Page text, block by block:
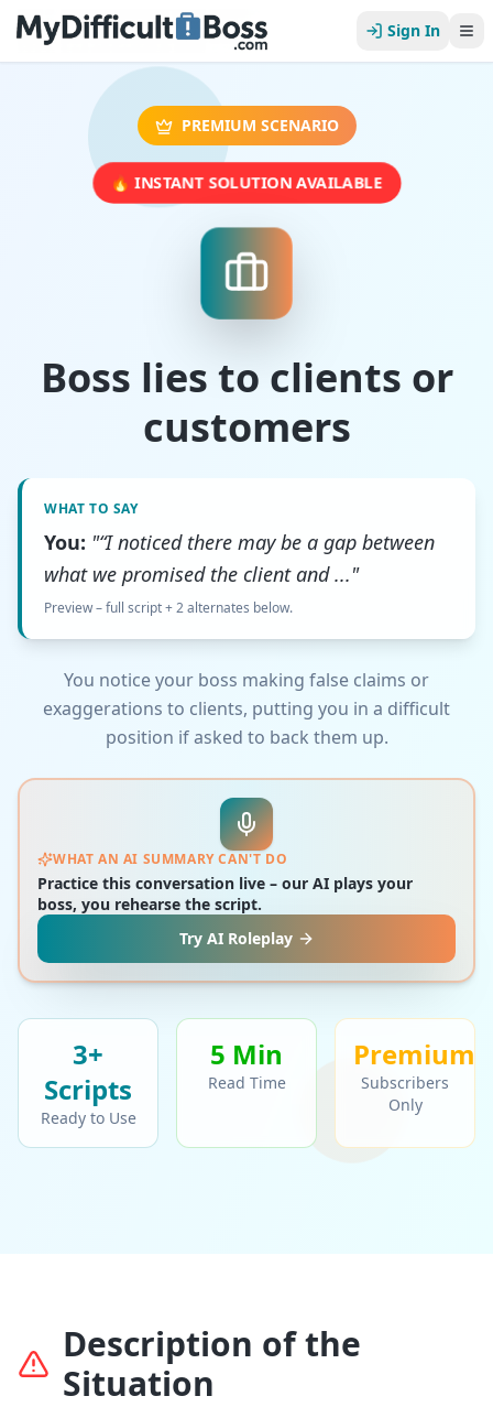
Sign In
PREMIUM SCENARIO
🔥 INSTANT SOLUTION AVAILABLE
Boss lies to clients or
customers
WHAT TO SAY
You: "“I noticed there may be a gap between
what we promised the client and ..."
Preview – full script + 2 alternates below.
You notice your boss making false claims or
exaggerations to clients, putting you in a difficult
position if asked to back them up.
WHAT AN AI SUMMARY CAN'T DO
Practice this conversation live – our AI plays your
boss, you rehearse the script.
Try AI Roleplay
3+
Scripts
Ready to Use
5 Min
Read Time
Premium
Subscribers
Only
Description of the
Situation